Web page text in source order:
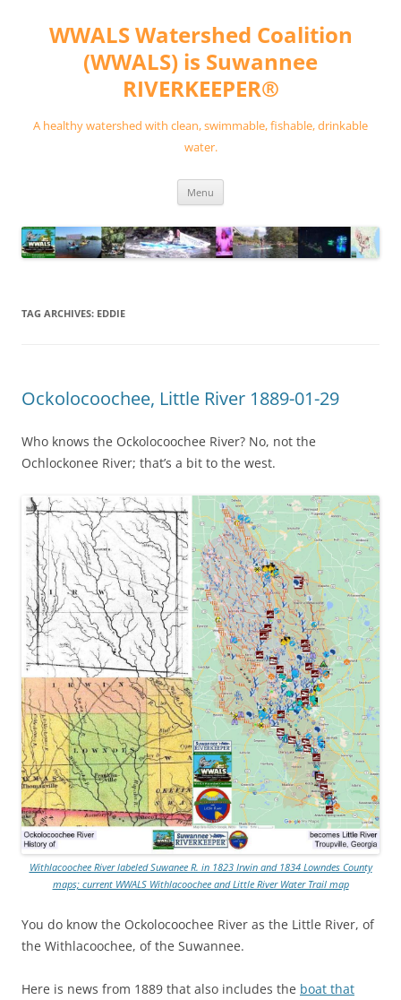
contentWWALS Watershed Coalition
(WWALS) is Suwannee
RIVERKEEPER®
A healthy watershed with clean, swimmable, fishable, drinkable
water.
Menu
TAG ARCHIVES: EDDIE
Ockolocoochee, Little River 1889-01-29
Who knows the Ockolocoochee River? No, not the
Ochlockonee River; that’s a bit to the west.
Withlacoochee River labeled Suwanee R. in 1823 Irwin and 1834 Lowndes County
maps; current WWALS Withlacoochee and Little River Water Trail map
You do know the Ockolocoochee River as the Little River, of
the Withlacoochee, of the Suwannee.
Here is news from 1889 that also includes the boat that